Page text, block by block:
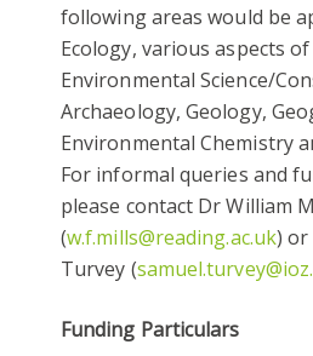
following areas would be
Ecology, various aspects
Environmental Science/
Archaeology, Geology,
Environmental Chemistry
For informal queries and
please contact Dr William
(w.f.mills@reading.ac.uk) or
Turvey (
Funding Particulars